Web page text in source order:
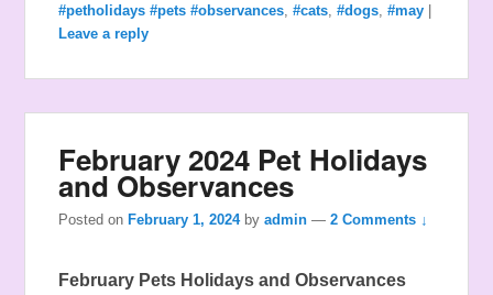
#petholidays #pets #observances,#cats,#dogs,#may
Leave a reply
February 2024 Pet Holidays
and Observances
Posted on February 1, 2024 byadmin —2 Comments ↓
February Pets Holidays and Observances